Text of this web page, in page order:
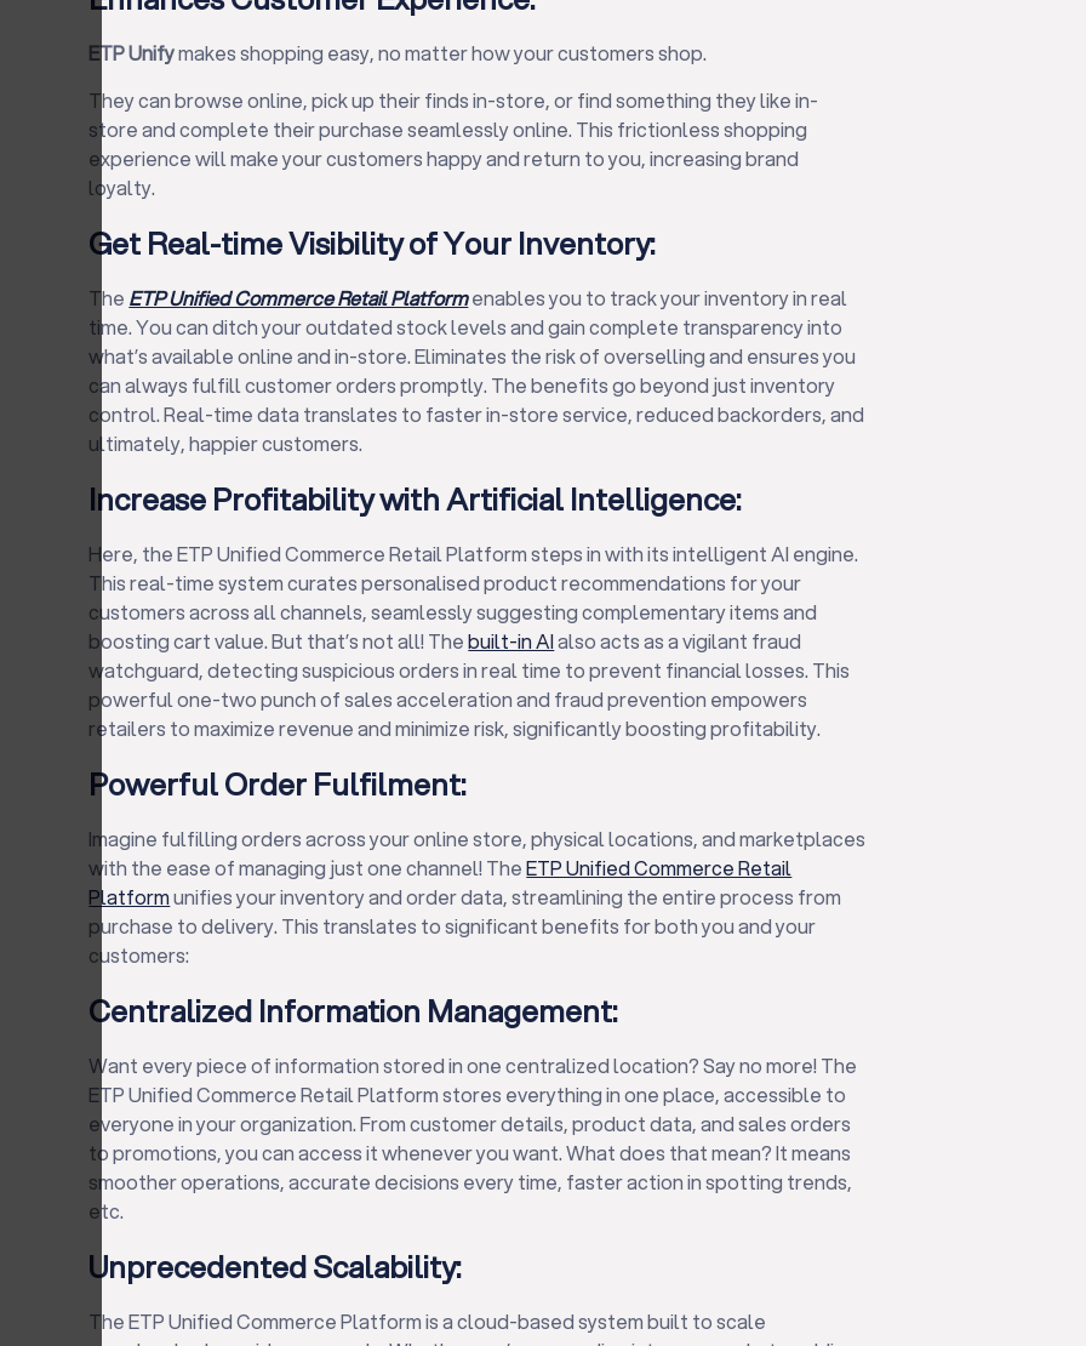
ETP Unifymakes shopping easy, no matter how your customers shop.
They can browse online, pick up their finds in-store, or find something they like in-
store and complete their purchase seamlessly online. This frictionless shopping
experience will make your customers happy and return to you, increasing brand
loyalty.
Get Real-time Visibility of Your Inventory:
The ETP Unified Commerce Retail Platformenables you to track your inventory in real
time. You can ditch your outdated stock levels and gain complete transparency into
what’s available online and in-store. Eliminates the risk of overselling and ensures you
can always fulfill customer orders promptly. The benefits go beyond just inventory
control. Real-time data translates to faster in-store service, reduced backorders, and
ultimately, happier customers.
Increase Profitability with Artificial Intelligence:
Here, the ETP Unified Commerce Retail Platform steps in with its intelligent AI engine.
This real-time system curates personalised product recommendations for your
customers across all channels, seamlessly suggesting complementary items and
boosting cart value. But that’s not all! Thebuilt-in AIalso acts as a vigilant fraud
watchguard, detecting suspicious orders in real time to prevent financial losses. This
powerful one-two punch of sales acceleration and fraud prevention empowers
retailers to maximize revenue and minimize risk, significantly boosting profitability.
Powerful Order Fulfilment:
Imagine fulfilling orders across your online store, physical locations, and marketplaces
with the ease of managing just one channel! TheETP Unified Commerce Retail
Platformunifies your inventory and order data, streamlining the entire process from
purchase to delivery. This translates to significant benefits for both you and your
customers:
Centralized Information Management:
Want every piece of information stored in one centralized location? Say no more! The
ETP Unified Commerce Retail Platform stores everything in one place, accessible to
everyone in your organization. From customer details, product data, and sales orders
to promotions, you can access it whenever you want. What does that mean? It means
smoother operations, accurate decisions every time, faster action in spotting trends,
etc.
Unprecedented Scalability:
The ETP Unified Commerce Platform is a cloud-based system built to scale